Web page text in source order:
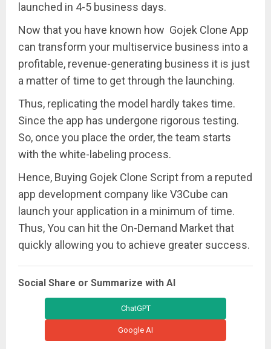
launched in 4-5 business days.
Now that you have known how Gojek Clone App
can transform your multiservice business into a
profitable, revenue-generating business it is just
a matter of time to get through the launching.
Thus, replicating the model hardly takes time.
Since the app has undergone rigorous testing.
So, once you place the order, the team starts
with the white-labeling process.
Hence, Buying Gojek Clone Script from a reputed
app development company like V3Cube can
launch your application in a minimum of time.
Thus, You can hit the On-Demand Market that
quickly allowing you to achieve greater success.
Social Share or Summarize with AI
ChatGPT
Google AI